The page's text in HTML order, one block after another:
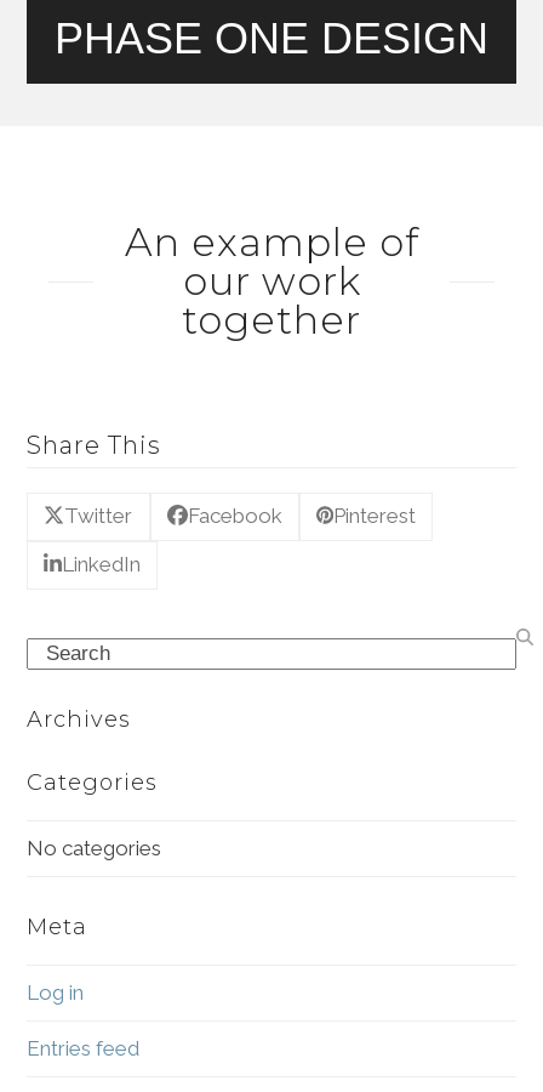
PHASE ONE DESIGN
An example of
our work
together
Share This
Twitter Facebook Pinterest
LinkedIn
Search
Archives
Categories
No categories
Meta
Log in
Entries feed